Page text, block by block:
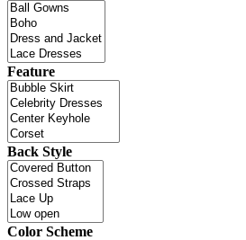
Feature
Back Style
Color Scheme